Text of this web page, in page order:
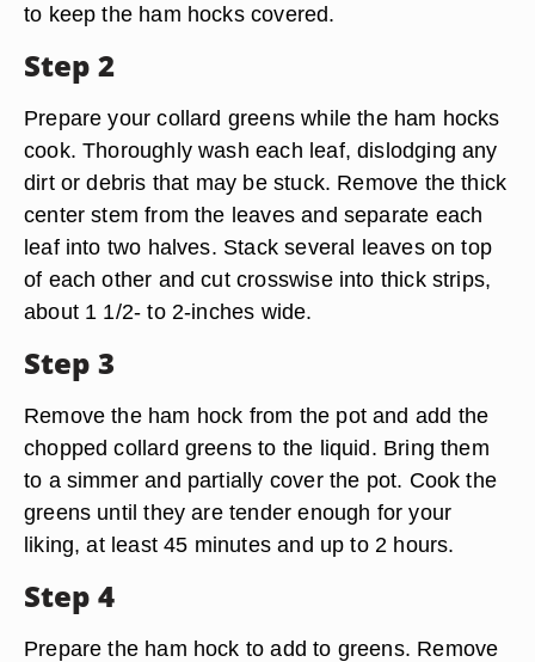
to keep the ham hocks covered.
Step 2
Prepare your collard greens while the ham hocks
cook. Thoroughly wash each leaf, dislodging any
dirt or debris that may be stuck. Remove the thick
center stem from the leaves and separate each
leaf into two halves. Stack several leaves on top
of each other and cut crosswise into thick strips,
about 1 1/2- to 2-inches wide.
Step 3
Remove the ham hock from the pot and add the
chopped collard greens to the liquid. Bring them
to a simmer and partially cover the pot. Cook the
greens until they are tender enough for your
liking, at least 45 minutes and up to 2 hours.
Step 4
Prepare the ham hock to add to greens. Remove